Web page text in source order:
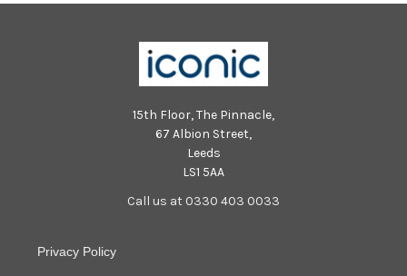
15th Floor, The Pinnacle,
67 Albion Street,
Leeds
LS1 5AA
Call us at 0330 403 0033
Privacy Policy